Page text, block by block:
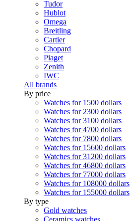
Tudor
Hublot
Omega
Breitling
Cartier
Chopard
Piaget
Zenith
IWC
All brands
By price
Watches for 1500 dollars
Watches for 2300 dollars
Watches for 3100 dollars
Watches for 4700 dollars
Watches for 7800 dollars
Watches for 15600 dollars
Watches for 31200 dollars
Watches for 46800 dollars
Watches for 77000 dollars
Watches for 108000 dollars
Watches for 155000 dollars
By type
Gold watches